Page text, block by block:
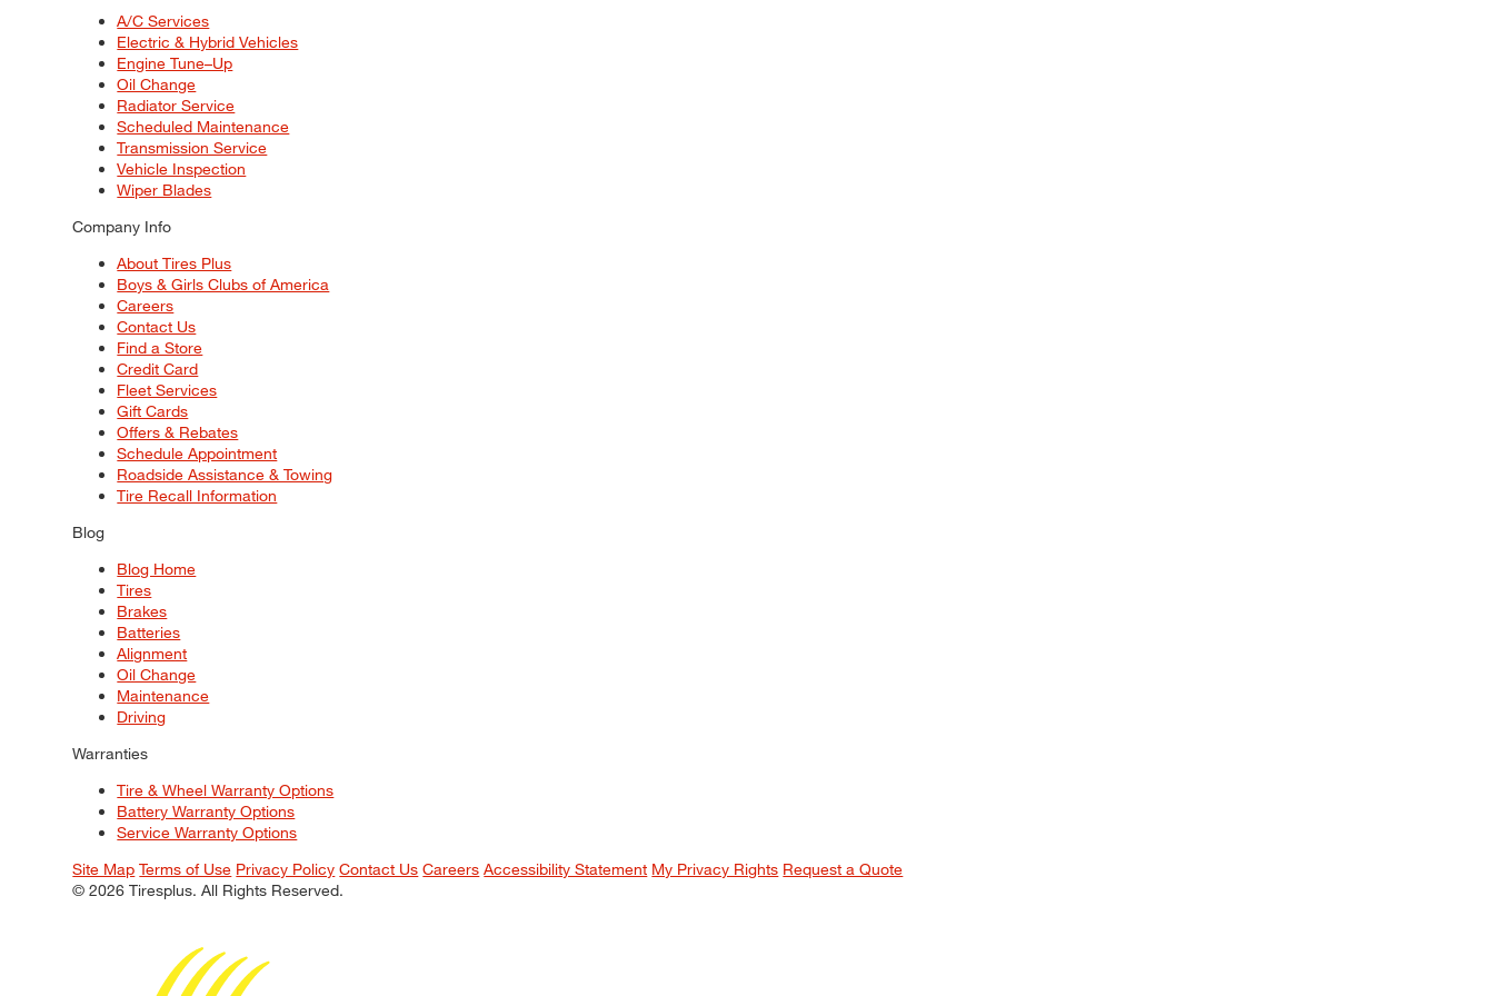
A/C Services
Electric & Hybrid Vehicles
Engine Tune–Up
Oil Change
Radiator Service
Scheduled Maintenance
Transmission Service
Vehicle Inspection
Wiper Blades
Company Info
About Tires Plus
Boys & Girls Clubs of America
Careers
Contact Us
Find a Store
Credit Card
Fleet Services
Gift Cards
Offers & Rebates
Schedule Appointment
Roadside Assistance & Towing
Tire Recall Information
Blog
Blog Home
Tires
Brakes
Batteries
Alignment
Oil Change
Maintenance
Driving
Warranties
Tire & Wheel Warranty Options
Battery Warranty Options
Service Warranty Options
Site Map Terms of Use Privacy Policy Contact Us Careers Accessibility Statement My Privacy Rights Request a Quote
© 2026 Tiresplus. All Rights Reserved.